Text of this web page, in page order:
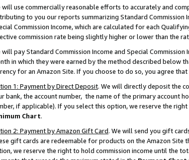
will use commercially reasonable efforts to accurately and
to you our reports summarizing Standard Commission
Commission Income, which are calculated for each
commission rate being slightly higher or lower than the
will pay Standard Commission Income and Special
in which they were earned by the method described below
for an Amazon Site. If you choose to do so, you agree
1: Payment by Direct Deposit. We will directly deposit the
bank, the account number, the name of the primary account
if applicable). If you select this option, we reserve the
Chart.
2: Payment by Amazon Gift Card. We will send you gift
gift cards are redeemable for products on the Amazon Site
we reserve the right to hold commission income until the